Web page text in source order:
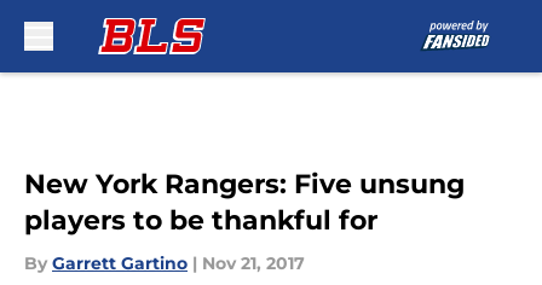
New York Rangers: Five unsung
players to be thankful for
By Garrett Gartino | Nov 21, 2017